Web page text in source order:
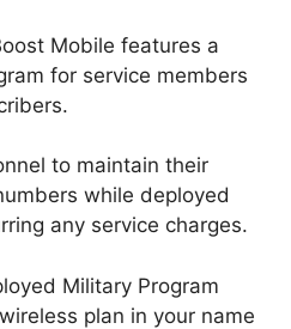
Mobile features a
for service members
to maintain their
while deployed
any service charges.
Military Program
plan in your name